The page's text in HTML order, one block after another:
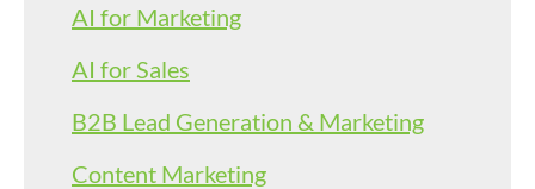
AI for Marketing
AI for Sales
B2B Lead Generation & Marketing
Content Marketing